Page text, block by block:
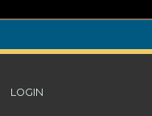
LOGIN